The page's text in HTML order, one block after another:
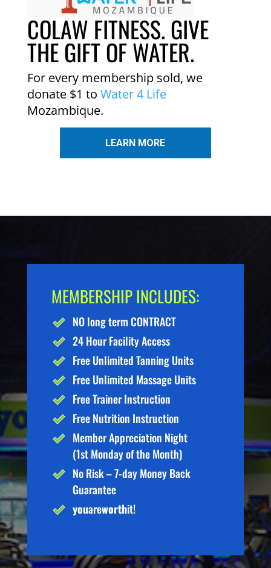
COLAW FITNESS. GIVE
THE GIFT OF WATER.
For every membership sold, we
donate $1 to Water 4 Life
Mozambique.
LEARN MORE
MEMBERSHIP INCLUDES:
NO long term CONTRACT
24 Hour Facility Access
Free Unlimited Tanning Units
Free Unlimited Massage Units
Free Trainer Instruction
Free Nutrition Instruction
Member Appreciation Night
(1st Monday of the Month)
No Risk – 7-day Money Back
Guarantee
youareworthit!